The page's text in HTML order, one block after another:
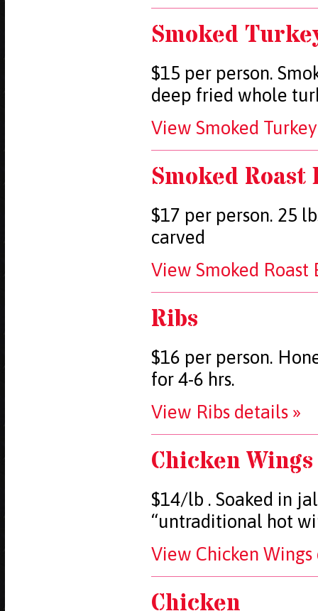
Smoked
$15 per person.
deep fried whole
View Smoked
Smoked Roast
$17 per person. 25
carved
View Smoked Roast
Ribs
$16 per person.
for 4-6 hrs.
View Ribs details »
Chicken Wings
$14/lb . Soaked in
“untraditional hot
View Chicken Wings
Chicken